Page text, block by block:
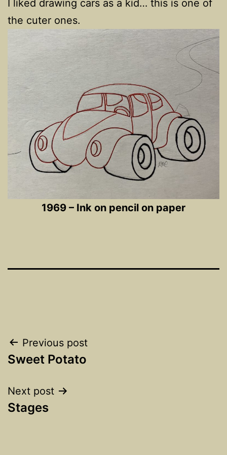
I liked drawing cars as a kid… this is one of
the cuter ones.
1969 – Ink on pencil on paper
Post
navigation
Previous post
Sweet Potato
Next post
Stages